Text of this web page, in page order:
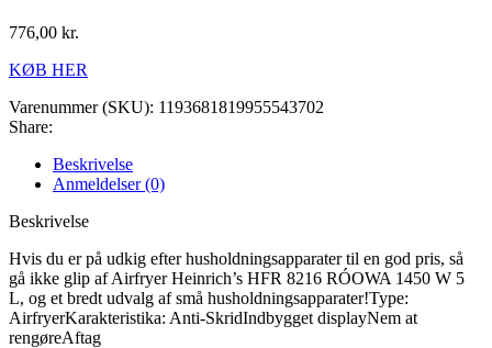
776,00 kr.
KØB HER
Varenummer (SKU): 1193681819955543702
Share:
Beskrivelse
Anmeldelser (0)
Beskrivelse
Hvis du er på udkig efter husholdningsapparater til en god pris, så
gå ikke glip af Airfryer Heinrich’s HFR 8216 RÓOWA 1450 W 5
L, og et bredt udvalg af små husholdningsapparater!Type:
AirfryerKarakteristika: Anti-SkridIndbygget displayNem at
rengøreAftag